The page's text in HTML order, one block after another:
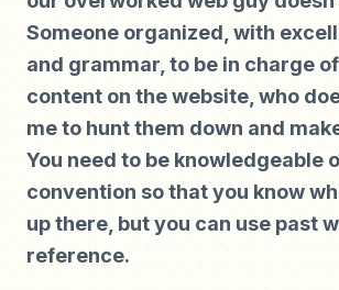
Someone organized, with
and grammar, to be in charge
content on the website, who
me to hunt them down and
You need to be knowledgeable
convention so that you know
up there, but you can use past
reference.